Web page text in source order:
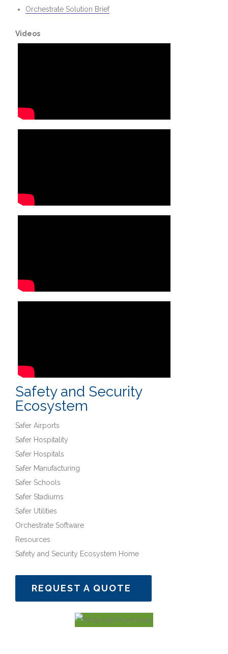
Orchestrate Solution Brief
Videos
Safety and Security
Ecosystem
Safer Airports
Safer Hospitality
Safer Hospitals
Safer Manufacturing
Safer Schools
Safer Stadiums
Safer Utilities
Orchestrate Software
Resources
Safety and Security Ecosystem Home
REQUEST A QUOTE